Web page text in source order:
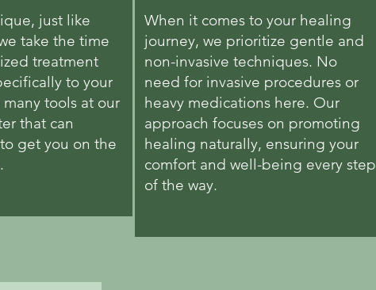
just like
take the time
treatment
to your
tools at our
that can
get you on the
When it comes to your healing
journey, we prioritize gentle and
non-invasive techniques. No
need for invasive procedures or
heavy medications here. Our
approach focuses on promoting
healing naturally, ensuring your
comfort and well-being every step
of the way.